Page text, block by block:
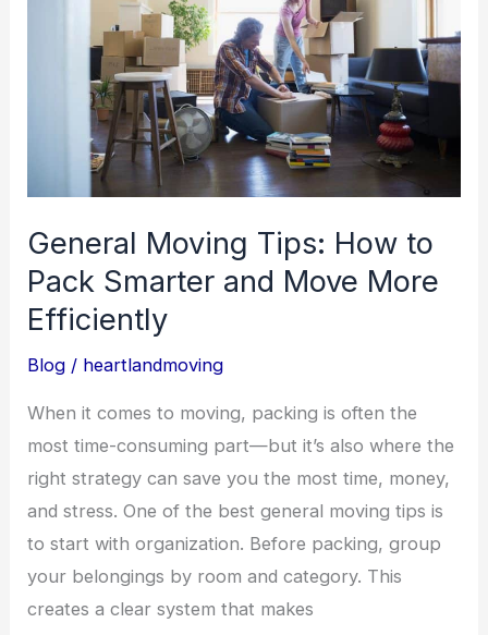
General Moving Tips: How to
Pack Smarter and Move More
Efficiently
Blog / heartlandmoving
When it comes to moving, packing is often the
most time-consuming part—but it’s also where the
right strategy can save you the most time, money,
and stress. One of the best general moving tips is
to start with organization. Before packing, group
your belongings by room and category. This
creates a clear system that makes
Efficiently